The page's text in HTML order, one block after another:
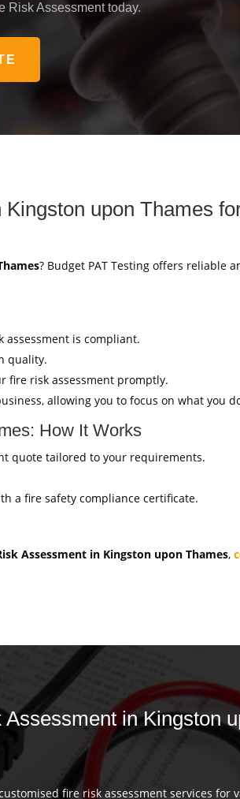
Risk Assessment today.
upon Thames
? Budget PAT Testing offers reliable
is compliant.
quality.
fire risk assessment promptly.
allowing you to focus on what you
How It Works
quote tailored to your requirements.
a fire safety compliance certificate.
Assessment in Kingston upon Thames,
in Kingston
fire risk assessment services for